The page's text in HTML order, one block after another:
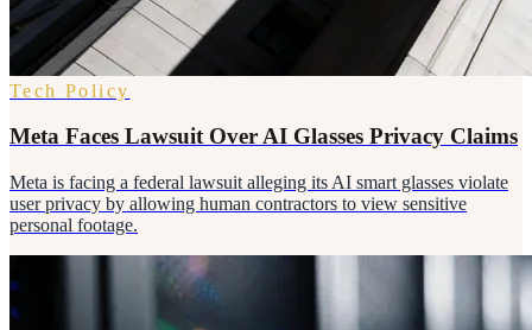
Tech Policy
Meta Faces Lawsuit Over AI Glasses Privacy Claims
Meta is facing a federal lawsuit alleging its AI smart glasses violate
user privacy by allowing human contractors to view sensitive
personal footage.